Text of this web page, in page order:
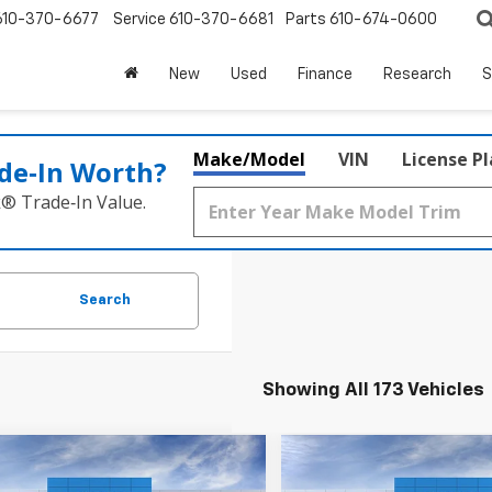
370-6677 Service 610-370-6681 Parts 610-674-0600
New Used Finance Research
Worth?
Trade‑In Value.
Make/Model VIN License
Search
Showing All 173 Vehicles
Chevrolet
Window
Sticker
$23,495
Vehicle
New2026Chevrolet
Compare Vehicle